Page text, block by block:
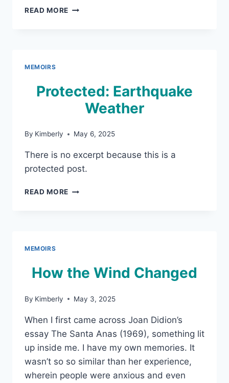
READ MORE “CHILD
2.5
MEMOIRS
Protected: Earthquake
Weather
By Kimberly May 6, 2025
There is no excerpt because this is a
protected post.
READ MORE PROTECTED:
MEMOIRS
How the Wind Changed
By Kimberly May 3, 2025
When I first came across Joan Didion’s
essay The Santa Anas (1969), something lit
up inside me. I have my own memories. It
wasn’t so so similar than her experience,
wherein people were anxious and even